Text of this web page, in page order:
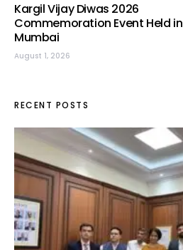
Kargil Vijay Diwas 2026
Commemoration Event Held in
Mumbai
August 1, 2026
RECENT POSTS